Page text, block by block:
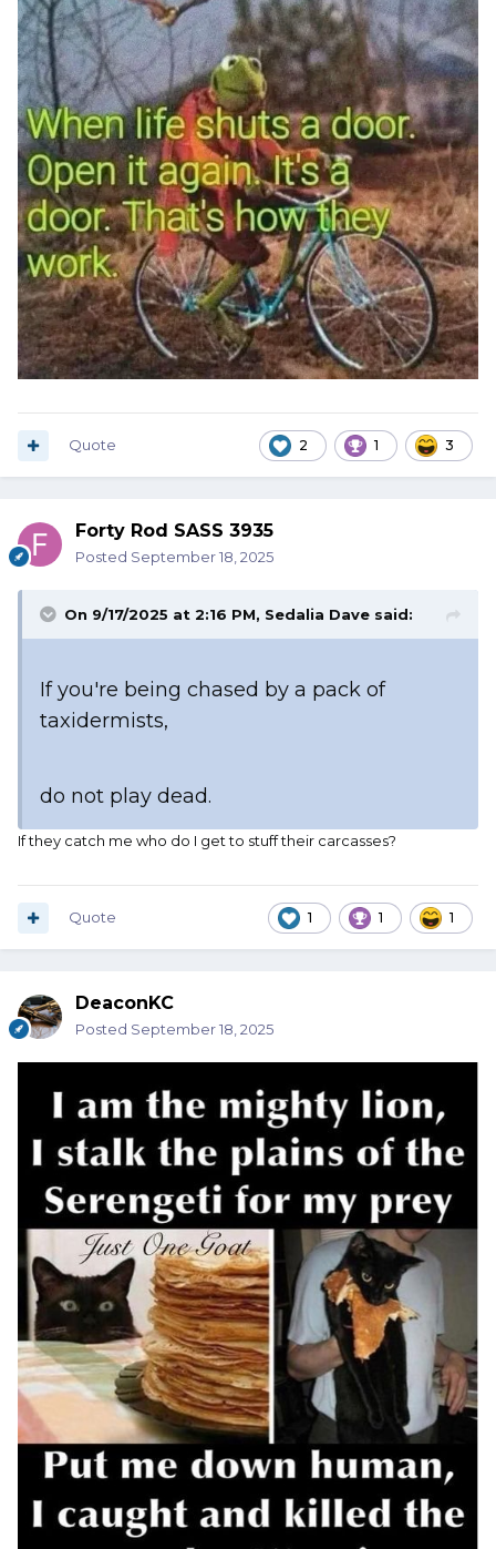
2 1 3
Quote
Forty Rod SASS 3935
Posted September 18, 2025
On 9/17/2025 at 2:16 PM, Sedalia Dave said:
If you're being chased by a pack of
taxidermists,
do not play dead.
If they catch me who do I get to stuff their carcasses?
1 1 1
Quote
DeaconKC
Posted September 18, 2025